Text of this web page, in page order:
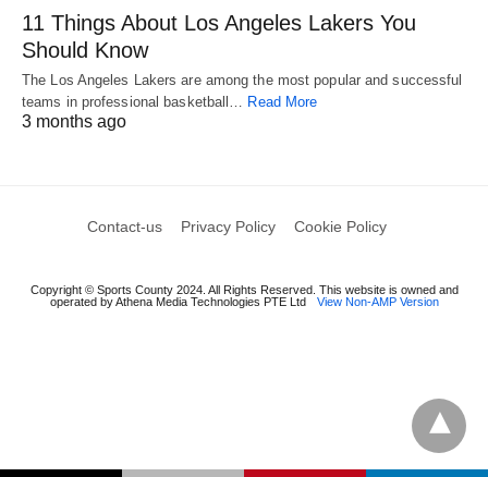
11 Things About Los Angeles Lakers You
Should Know
The Los Angeles Lakers are among the most popular and successful
teams in professional basketball… Read More
3 months ago
Contact-us Privacy Policy Cookie Policy
Copyright © Sports County 2024. All Rights Reserved. This website is owned and
operated by Athena Media Technologies PTE Ltd
View Non-AMP Version